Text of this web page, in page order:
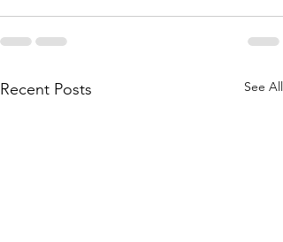
Recent Posts See All